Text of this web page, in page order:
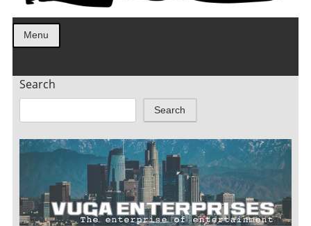
Menu
Search
Search